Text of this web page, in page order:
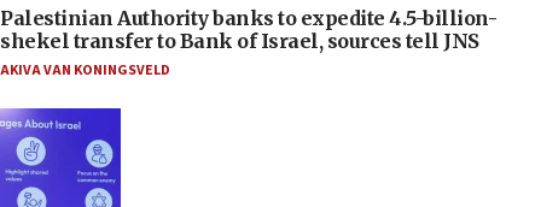
Palestinian Authority banks to expedite 4.5-billion-
shekel transfer to Bank of Israel, sources tell JNS
AKIVA VAN KONINGSVELD